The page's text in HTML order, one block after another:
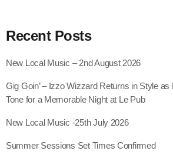
Recent Posts
New Local Music – 2nd August 2026
Gig Goin’ – Izzo Wizzard Returns in Style
Tone for a Memorable Night at Le Pub
New Local Music -25th July 2026
Summer Sessions Set Times Confirmed